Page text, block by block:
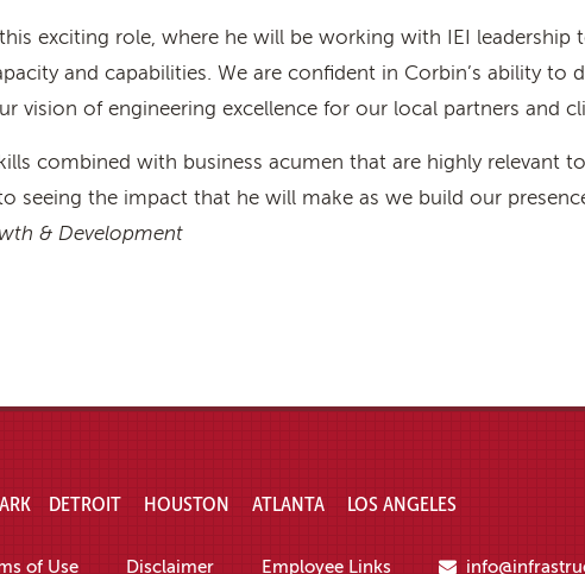
exciting role, where he will be working with IEI leadership
and capabilities. We are confident in Corbin’s ability to
vision of engineering excellence for our local partners and
combined with business acumen that are highly relevant
seeing the impact that he will make as we build our
& Development
DETROIT HOUSTON ATLANTA LOS ANGELES
of Use Disclaimer Employee Links